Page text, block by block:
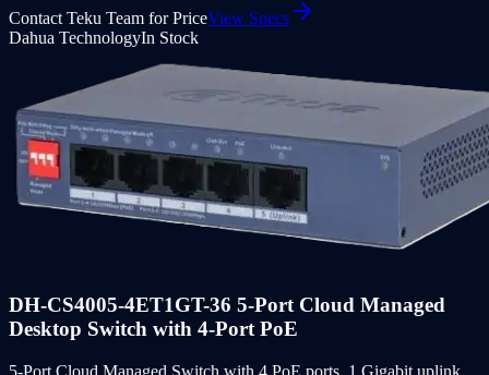
Contact Teku Team for PriceView Specs
Dahua TechnologyIn Stock
DH-CS4005-4ET1GT-36 5-Port Cloud Managed
Desktop Switch with 4-Port PoE